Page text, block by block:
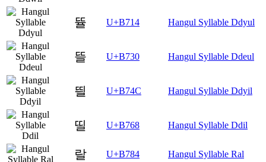
뜔 U+B714 Hangul Syllable Ddyul
뜰 U+B730 Hangul Syllable Ddeul
띌 U+B74C Hangul Syllable Ddyil
띨 U+B768 Hangul Syllable Ddil
랄 U+B784 Hangul Syllable Ral